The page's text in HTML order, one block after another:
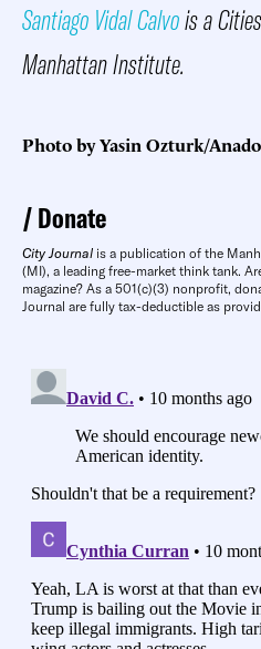
Santiago Vidal Calvois a
Manhattan Institute.
Photo by Yasin Ozturk/
Donate
City Journal is a publication of the
(MI), a leading free-market think tank.
magazine? As a 501(c)(3) nonprofit,
Journal are fully tax-deductible as